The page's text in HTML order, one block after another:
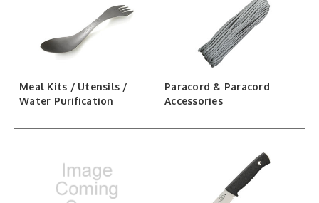
Meal Kits / Utensils /
Water Purification
Paracord & Paracord
Accessories